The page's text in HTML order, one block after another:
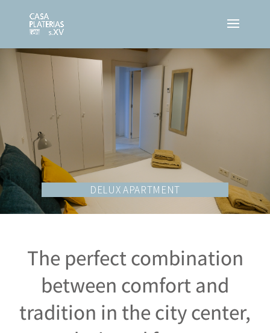
DELUX APARTMENT
The perfect combination
between comfort and
tradition in the city center,